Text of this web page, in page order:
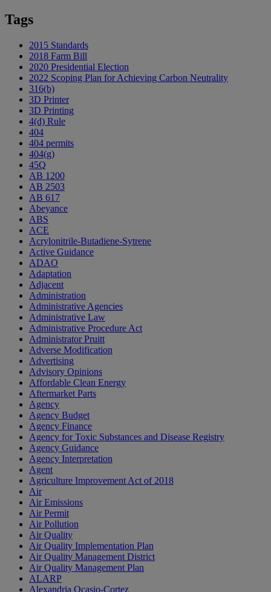
Tags
2015 Standards
2018 Farm Bill
2020 Presidential Election
2022 Scoping Plan for Achieving Carbon Neutrality
316(b)
3D Printer
3D Printing
4(d) Rule
404
404 permits
404(g)
45Q
AB 1200
AB 2503
AB 617
Abeyance
ABS
ACE
Acrylonitrile-Butadiene-Sytrene
Active Guidance
ADAO
Adaptation
Adjacent
Administration
Administrative Agencies
Administrative Law
Administrative Procedure Act
Administrator Pruitt
Adverse Modification
Advertising
Advisory Opinions
Affordable Clean Energy
Aftermarket Parts
Agency
Agency Budget
Agency Finance
Agency for Toxic Substances and Disease Registry
Agency Guidance
Agency Interpretation
Agent
Agriculture Improvement Act of 2018
Air
Air Emissions
Air Permit
Air Pollution
Air Quality
Air Quality Implementation Plan
Air Quality Management District
Air Quality Management Plan
ALARP
Alexandria Ocasio-Cortez